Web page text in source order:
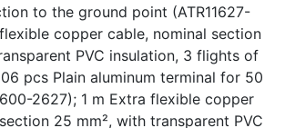
to the ground point (ATR11627-
copper cable, nominal section
PVC insulation, 3 flights of
pcs Plain aluminum terminal for 50
2627); 1 m Extra flexible copper
25 mm², with transparent PVC